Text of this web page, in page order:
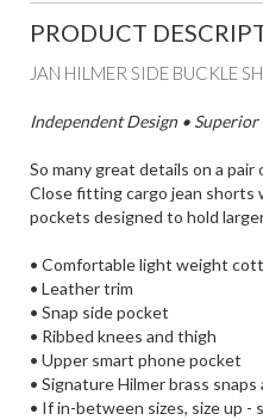
PRODUCT
JAN HILMER SIDE BUCKLE
Independent Design •
So many great details on a pair
Close fitting cargo jean shorts
pockets designed to hold
• Comfortable light weight
• Leather trim
• Snap side pocket
• Ribbed knees and thigh
• Upper smart phone pocket
• Signature Hilmer brass snaps
• If in-between sizes, size up -